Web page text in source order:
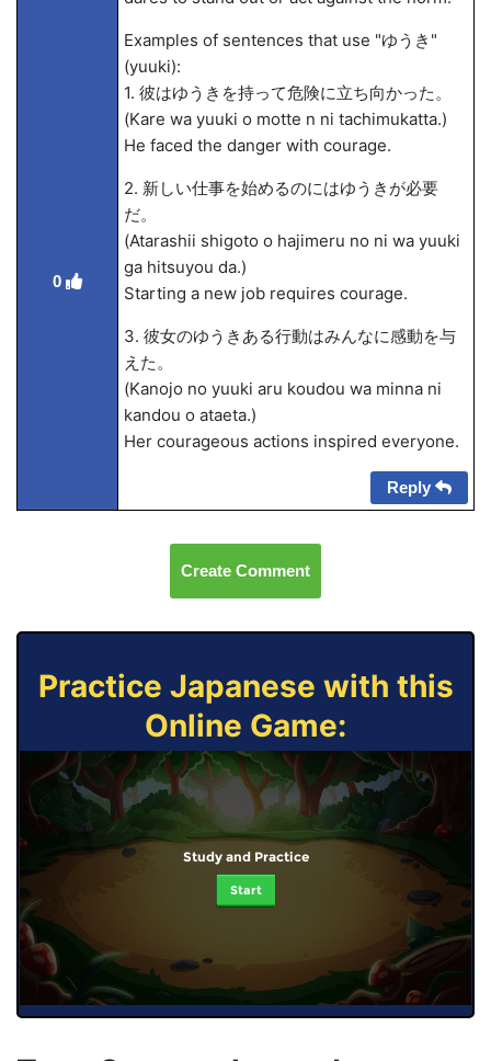
0
Examples of sentences that use "ゆうき"
(yuuki):
1. 彼はゆうきを持って危険に立ち向かった。
(Kare wa yuuki o motte n ni tachimukatta.)
He faced the danger with courage.
2. 新しい仕事を始めるのにはゆうきが必要
だ。
(Atarashii shigoto o hajimeru no ni wa yuuki
ga hitsuyou da.)
Starting a new job requires courage.
3. 彼女のゆうきある行動はみんなに感動を与
えた。
(Kanojo no yuuki aru koudou wa minna ni
kandou o ataeta.)
Her courageous actions inspired everyone.
Reply
Create Comment
Practice Japanese with this
Online Game:
Study and Practice
Start